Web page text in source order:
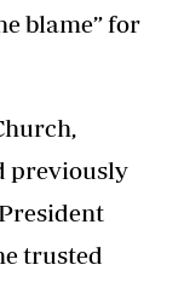
blame” for
previously
trusted